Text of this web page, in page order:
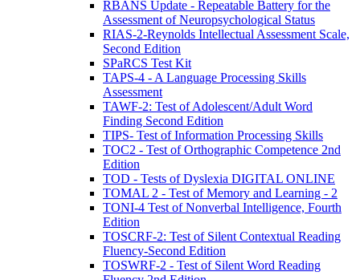
RBANS Update - Repeatable Battery for the
Assessment of Neuropsychological Status
RIAS-2-Reynolds Intellectual Assessment Scale,
Second Edition
SPaRCS Test Kit
TAPS-4 - A Language Processing Skills
Assessment
TAWF-2: Test of Adolescent/Adult Word
Finding Second Edition
TIPS- Test of Information Processing Skills
TOC2 - Test of Orthographic Competence 2nd
Edition
TOD - Tests of Dyslexia DIGITAL ONLINE
TOMAL 2 - Test of Memory and Learning - 2
TONI-4 Test of Nonverbal Intelligence, Fourth
Edition
TOSCRF-2: Test of Silent Contextual Reading
Fluency-Second Edition
TOSWRF-2 - Test of Silent Word Reading